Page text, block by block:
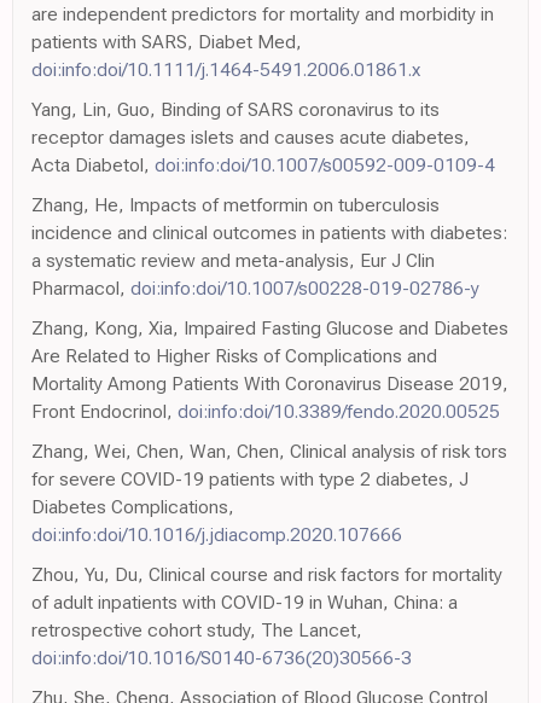
are independent predictors for mortality and morbidity in
patients with SARS, Diabet Med,
doi:info:doi/10.1111/j.1464-5491.2006.01861.x
Yang, Lin, Guo, Binding of SARS coronavirus to its
receptor damages islets and causes acute diabetes,
Acta Diabetol, doi:info:doi/10.1007/s00592-009-0109-4
Zhang, He, Impacts of metformin on tuberculosis
incidence and clinical outcomes in patients with diabetes:
a systematic review and meta-analysis, Eur J Clin
Pharmacol, doi:info:doi/10.1007/s00228-019-02786-y
Zhang, Kong, Xia, Impaired Fasting Glucose and Diabetes
Are Related to Higher Risks of Complications and
Mortality Among Patients With Coronavirus Disease 2019,
Front Endocrinol, doi:info:doi/10.3389/fendo.2020.00525
Zhang, Wei, Chen, Wan, Chen, Clinical analysis of risk tors
for severe COVID-19 patients with type 2 diabetes, J
Diabetes Complications,
doi:info:doi/10.1016/j.jdiacomp.2020.107666
Zhou, Yu, Du, Clinical course and risk factors for mortality
of adult inpatients with COVID-19 in Wuhan, China: a
retrospective cohort study, The Lancet,
doi:info:doi/10.1016/S0140-6736(20)30566-3
Zhu, She, Cheng, Association of Blood Glucose Control